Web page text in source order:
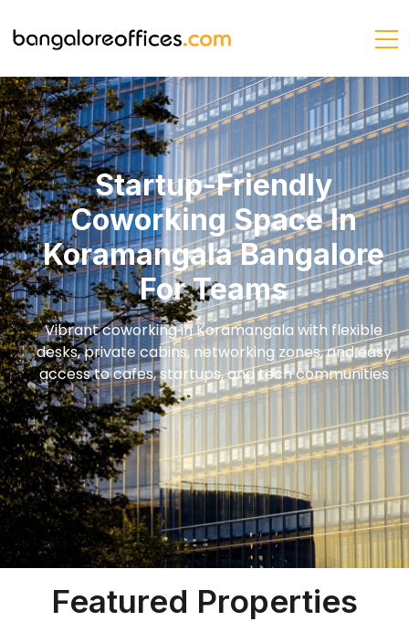
Startup-Friendly
Coworking Space In
Koramangala Bangalore
For Teams
Vibrant coworking in Koramangala with flexible
desks, private cabins, networking zones, and easy
access to cafes, startups, and tech communities
Featured Properties